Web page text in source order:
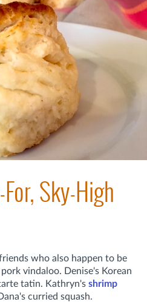
Sky-High
who also happen to be
vindaloo. Denise's Korean
tatin. Kathryn's shrimp
curried squash.